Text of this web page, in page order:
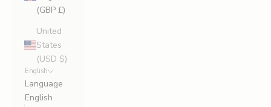
(GBP £)
United
States
(USD $)
English
Language
English